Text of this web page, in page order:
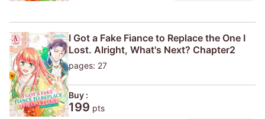
I Got a Fake Fiance to Replace the One I
Lost. Alright, What's Next? Chapter2
pages: 27
Buy :
199 pts